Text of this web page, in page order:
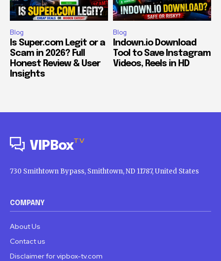
Blog
Is Super.com Legit or a
Scam in 2026? Full
Honest Review & User
Insights
Blog
Indown.io Download
Tool to Save Instagram
Videos, Reels in HD
VIPBoxTV
730 Smithtown Bypass, Smithtown, ND 11787, United States
COMPANY
About Us
Contact us
Disclaimer for vipbox-tv.com